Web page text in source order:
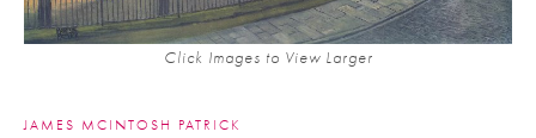
Click Images to View Larger
JAMES MCINTOSH PATRICK